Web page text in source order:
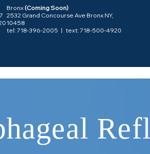
Bronx (Coming Soon)
2532 Grand Concourse Ave Bronx NY,
10458
tel: 718-396-2005 | text: 718-500-4920